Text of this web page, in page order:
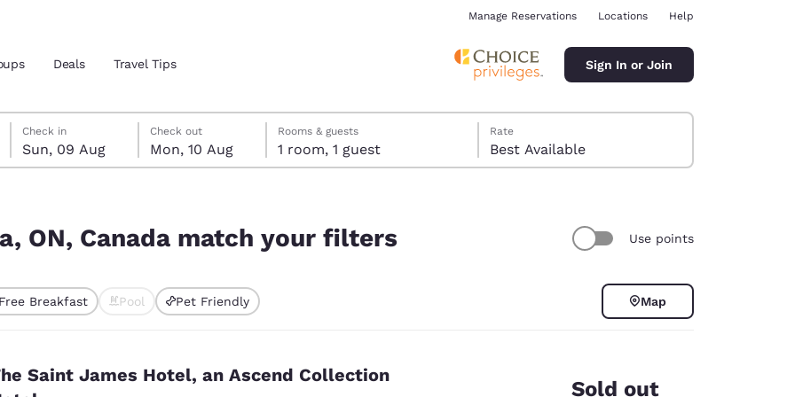
location
Español
Manage Reservations Locations Help
Deals Travel Tips Sign In or Join
Sunday, 9 August
Check in
Sun, 09 Aug
Monday, 10 August
Check out
Mon, 10 Aug
Monday, 10 August check-out date selected
Sunday, 9 August check-in date selected
Rooms & guests
1 room, 1 guest
Rate
Best Available
ON, Canada match your filters Use points
Free Breakfast Pool Pet Friendly Map
Saint James Hotel, an Ascend Collection
Sold out